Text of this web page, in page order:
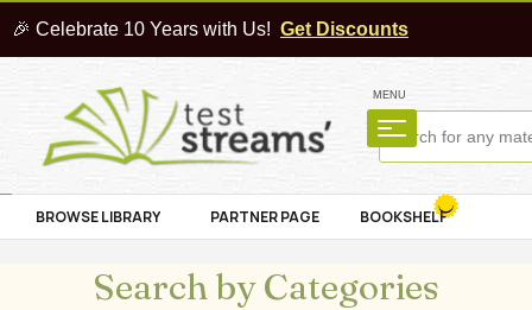
🎉 Celebrate 10 Years with Us! Get Discounts
MENU
BROWSE LIBRARY PARTNER PAGE BOOKSHELF
Search by Categories